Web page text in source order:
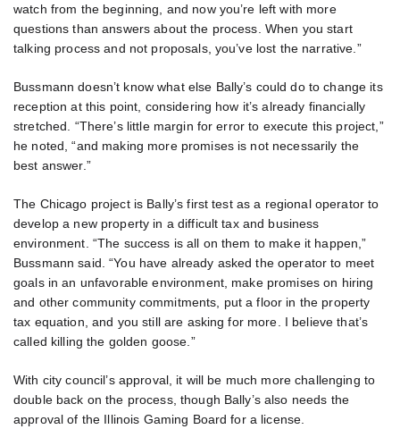
watch from the beginning, and now you’re left with more
questions than answers about the process. When you start
talking process and not proposals, you’ve lost the narrative.”
Bussmann doesn’t know what else Bally’s could do to change its
reception at this point, considering how it’s already financially
stretched. “There’s little margin for error to execute this project,”
he noted, “and making more promises is not necessarily the
best answer.”
The Chicago project is Bally’s first test as a regional operator to
develop a new property in a difficult tax and business
environment. “The success is all on them to make it happen,”
Bussmann said. “You have already asked the operator to meet
goals in an unfavorable environment, make promises on hiring
and other community commitments, put a floor in the property
tax equation, and you still are asking for more. I believe that’s
called killing the golden goose.”
With city council’s approval, it will be much more challenging to
double back on the process, though Bally’s also needs the
approval of the Illinois Gaming Board for a license.